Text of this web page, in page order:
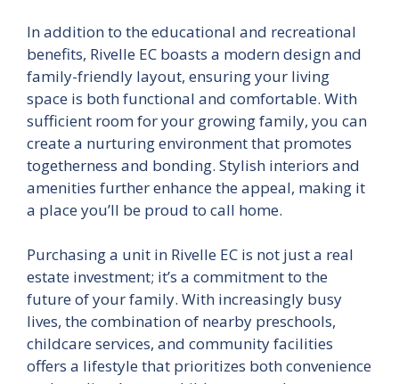
In addition to the educational and recreational
benefits, Rivelle EC boasts a modern design and
family-friendly layout, ensuring your living
space is both functional and comfortable. With
sufficient room for your growing family, you can
create a nurturing environment that promotes
togetherness and bonding. Stylish interiors and
amenities further enhance the appeal, making it
a place you’ll be proud to call home.
Purchasing a unit in Rivelle EC is not just a real
estate investment; it’s a commitment to the
future of your family. With increasingly busy
lives, the combination of nearby preschools,
childcare services, and community facilities
offers a lifestyle that prioritizes both convenience